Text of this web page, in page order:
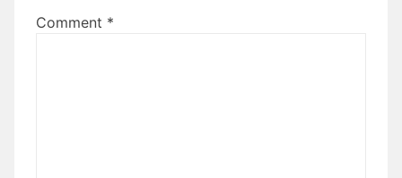
Comment *